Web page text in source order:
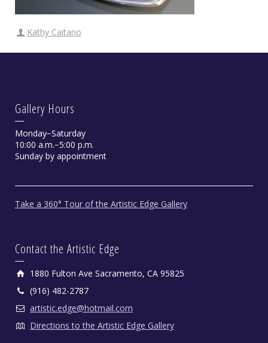
Kathy Caitano
Gallery Hours
Monday−Saturday
10:00 a.m.−5:00 p.m.
Sunday by appointment
Take a 360° Tour of the Artistic Edge Gallery
Contact the Artistic Edge
1880 Fulton Ave Sacramento, CA 95825
(916) 482-2787
artistic.edge@hotmail.com
Directions to the Artistic Edge Gallery